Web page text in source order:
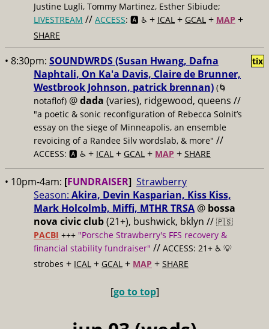
Justine Lugli, Tommy Martinez, Esther Sibiude;
LIVESTREAM // ACCESS: 🅰️ ♿️ + ICAL + GCAL + MAP +
SHARE
• 8:30pm: SOUNDWRDS (Susan Hwang, Dafna
Naphtali, On Ka'a Davis, Claire de Brunner,
Westbrook Johnson, patrick brennan) (🌀
notaflof) @dada (varies), ridgewood, queens //
"a poetic & sonic reconfiguration of Rebecca Solnit’s
essay on the siege of Minneapolis, an ensemble
revoicing of a Randee Silv wordslab, & more" //
ACCESS: 🅰️ ♿️ + ICAL + GCAL + MAP + SHARE
tix
• 10pm-4am: [FUNDRAISER] Strawberry
Season: Akira, Devin Kasparian, Kiss Kiss,
Mark Holcolmb, Miffi, MTHR TRSA @ bossa
nova civic club(21+), bushwick, bklyn // 🇵🇸
PACBI +++ "Porsche Strawberry's FFS recovery &
financial stability fundraiser" // ACCESS: 21+ ♿️ 💡
strobes + ICAL + GCAL + MAP + SHARE
[go to top]